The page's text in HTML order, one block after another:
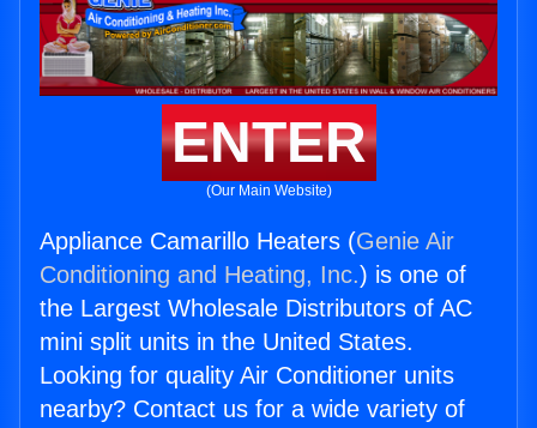
ENTER
(Our Main Website)
Appliance Camarillo Heaters (Genie Air
Conditioning and Heating, Inc.) is one of
the Largest Wholesale Distributors of AC
mini split units in the United States.
Looking for quality Air Conditioner units
nearby? Contact us for a wide variety of